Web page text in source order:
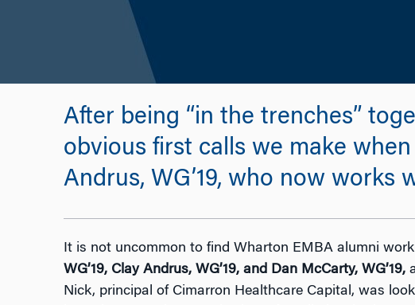
After being “in the trenches”
obvious first calls we make
Andrus, WG’19, who now works
It is not uncommon to find Wharton EMBA alumni
WG’19, Clay Andrus, WG’19, and Dan McCarty, WG’19,
Nick, principal of Cimarron Healthcare Capital, was